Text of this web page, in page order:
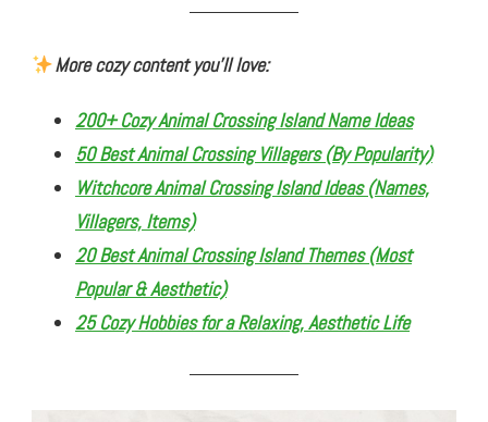
More cozy content you’ll love:
200+ Cozy Animal Crossing Island Name Ideas
50 Best Animal Crossing Villagers (By Popularity)
Witchcore Animal Crossing Island Ideas (Names,
Villagers, Items)
20 Best Animal Crossing Island Themes (Most
Popular & Aesthetic)
25 Cozy Hobbies for a Relaxing, Aesthetic Life